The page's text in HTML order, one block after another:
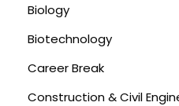
Biology
Biotechnology
Career Break
Construction & Civil